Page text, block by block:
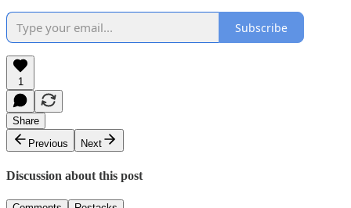
Subscribe
1
Share
Previous
Next
Discussion about this post